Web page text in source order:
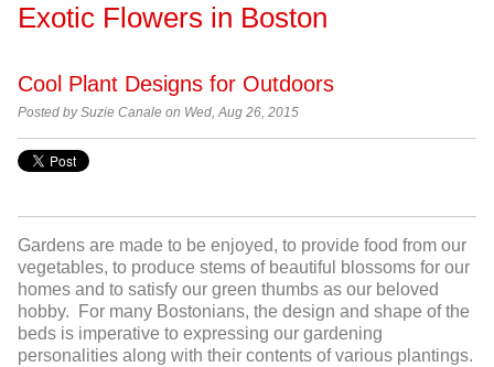
Exotic Flowers in Boston
Cool Plant Designs for Outdoors
Posted by Suzie Canale on Wed, Aug 26, 2015
Gardens are made to be enjoyed, to provide food from our
vegetables, to produce stems of beautiful blossoms for our
homes and to satisfy our green thumbs as our beloved
hobby. For many Bostonians, the design and shape of the
beds is imperative to expressing our gardening
personalities along with their contents of various plantings.